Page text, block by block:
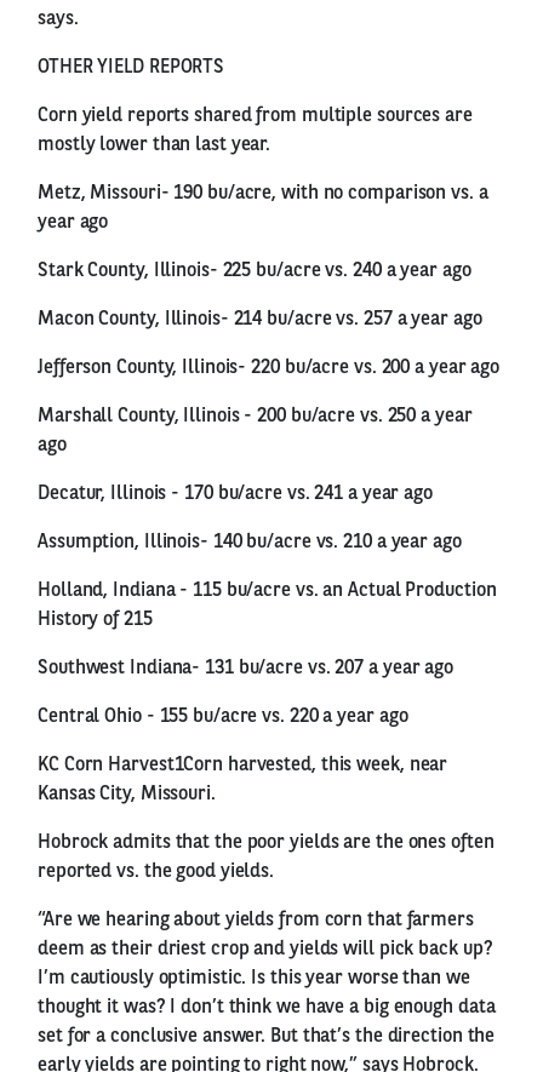
says.
OTHER YIELD REPORTS
Corn yield reports shared from multiple sources are
mostly lower than last year.
Metz, Missouri- 190 bu/acre, with no comparison vs. a
year ago
Stark County, Illinois- 225 bu/acre vs. 240 a year ago
Macon County, Illinois- 214 bu/acre vs. 257 a year ago
Jefferson County, Illinois- 220 bu/acre vs. 200 a year ago
Marshall County, Illinois - 200 bu/acre vs. 250 a year
ago
Decatur, Illinois - 170 bu/acre vs. 241 a year ago
Assumption, Illinois- 140 bu/acre vs. 210 a year ago
Holland, Indiana - 115 bu/acre vs. an Actual Production
History of 215
Southwest Indiana- 131 bu/acre vs. 207 a year ago
Central Ohio - 155 bu/acre vs. 220 a year ago
KC Corn Harvest1Corn harvested, this week, near
Kansas City, Missouri.
Hobrock admits that the poor yields are the ones often
reported vs. the good yields.
“Are we hearing about yields from corn that farmers
deem as their driest crop and yields will pick back up?
I’m cautiously optimistic. Is this year worse than we
thought it was? I don’t think we have a big enough data
set for a conclusive answer. But that’s the direction the
early yields are pointing to right now,” says Hobrock.